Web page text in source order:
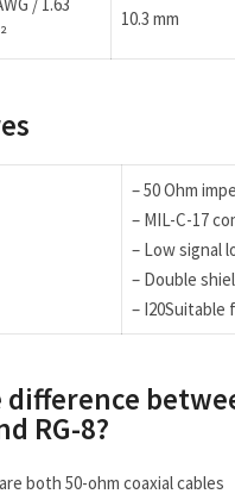
/ 1.63
10.3 mm
– 50 Ohm
– MIL-C-17
– Low signal
– Double
– I20Suitable
RG-8?
both 50-ohm coaxial cables